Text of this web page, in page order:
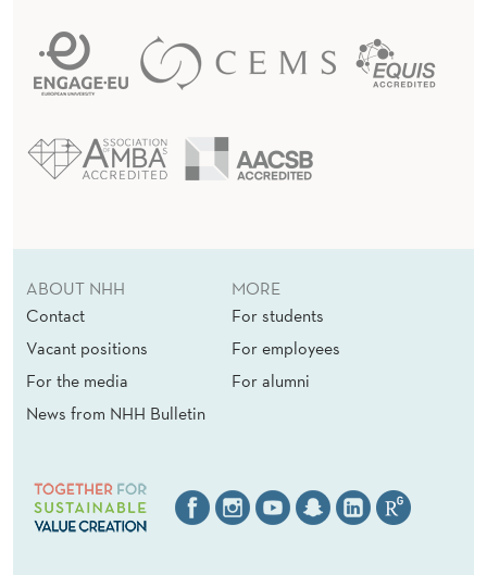
ABOUT NHH
Contact
Vacant positions
For the media
News from NHH Bulletin
MORE
For students
For employees
For alumni